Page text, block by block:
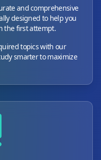
and comprehensive
designed to help you
the first attempt.
topics with our
smarter to maximize